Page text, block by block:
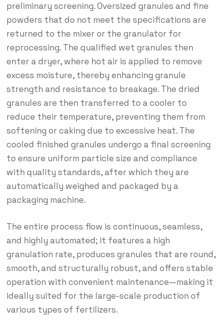
preliminary screening. Oversized granules and fine
powders that do not meet the specifications are
returned to the mixer or the granulator for
reprocessing. The qualified wet granules then
enter a dryer, where hot air is applied to remove
excess moisture, thereby enhancing granule
strength and resistance to breakage. The dried
granules are then transferred to a cooler to
reduce their temperature, preventing them from
softening or caking due to excessive heat. The
cooled finished granules undergo a final screening
to ensure uniform particle size and compliance
with quality standards, after which they are
automatically weighed and packaged by a
packaging machine.
The entire process flow is continuous, seamless,
and highly automated; it features a high
granulation rate, produces granules that are round,
smooth, and structurally robust, and offers stable
operation with convenient maintenance—making it
ideally suited for the large-scale production of
various types of fertilizers.